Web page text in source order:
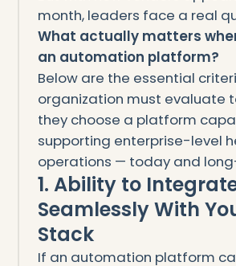
month, leaders face a real
What actually matters
an automation platform?
Below are the essential
organization must evaluate
they choose a platform
supporting enterprise-level
operations — today and
1. Ability to
Seamlessly With
Stack
If an automation platform